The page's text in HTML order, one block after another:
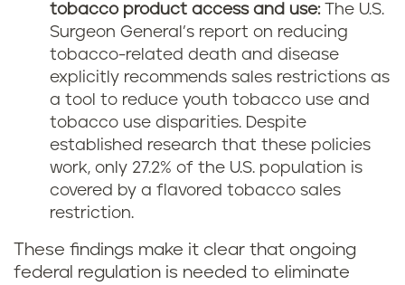
tobacco product access and use:The U.S.
Surgeon General’s report on reducing
tobacco-related death and disease
explicitly recommends sales restrictions as
a tool to reduce youth tobacco use and
tobacco use disparities. Despite
established research that these policies
work, only 27.2% of the U.S. population is
covered by a flavored tobacco sales
restriction.
These findings make it clear that ongoing
federal regulation is needed to eliminate